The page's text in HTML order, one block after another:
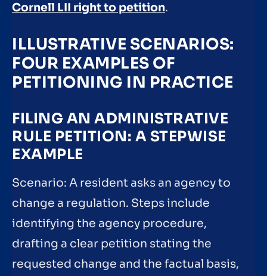
Cornell LII right to petition.
ILLUSTRATIVE SCENARIOS:
FOUR EXAMPLES OF
PETITIONING IN PRACTICE
FILING AN ADMINISTRATIVE
RULE PETITION: A STEPWISE
EXAMPLE
Scenario: A resident asks an agency to
change a regulation. Steps include
identifying the agency procedure,
drafting a clear petition stating the
requested change and the factual basis,